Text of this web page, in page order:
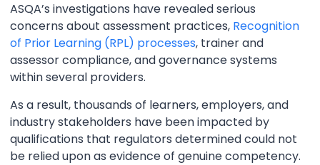
ASQA’s investigations have revealed serious
concerns about assessment practices, Recognition
of Prior Learning (RPL) processes, trainer and
assessor compliance, and governance systems
within several providers.
As a result, thousands of learners, employers, and
industry stakeholders have been impacted by
qualifications that regulators determined could not
be relied upon as evidence of genuine competency.